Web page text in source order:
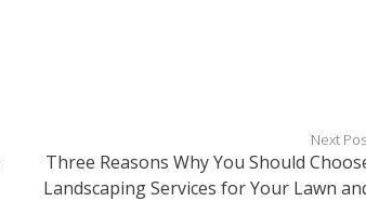
Next
Three Reasons Why You Should
Landscaping Services for Your Lawn